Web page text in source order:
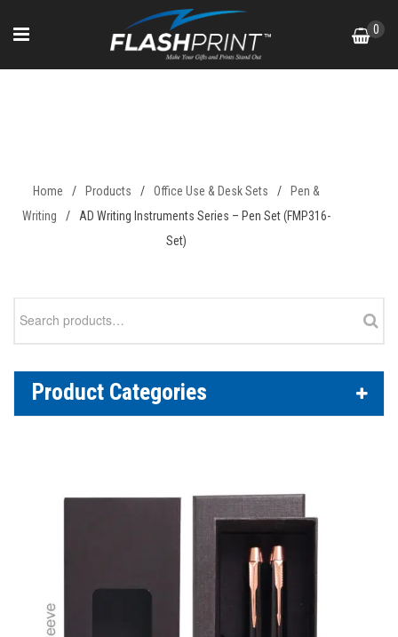
0
Home / Products / Office Use & Desk Sets /
Pen &
Writing
/
AD Writing Instruments Series – Pen Set (FMP316-
Set)
Product Categories